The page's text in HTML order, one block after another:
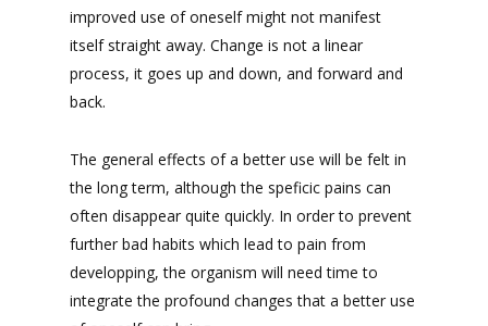
improved use of oneself might not manifest
itself straight away. Change is not a linear
process, it goes up and down, and forward and
back.
The general effects of a better use will be felt in
the long term, although the speficic pains can
often disappear quite quickly. In order to prevent
further bad habits which lead to pain from
developping, the organism will need time to
integrate the profound changes that a better use